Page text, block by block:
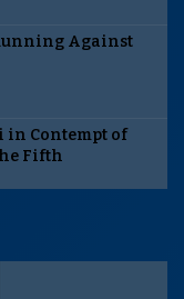
Against
in Contempt of
Fifth